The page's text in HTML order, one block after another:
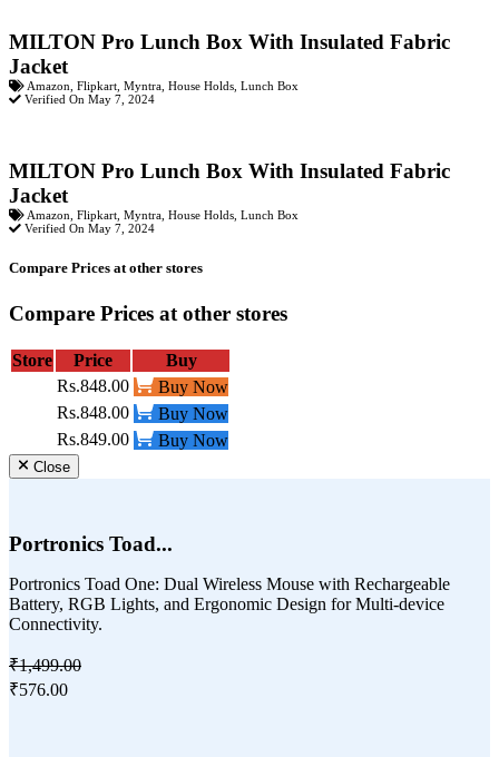
MILTON Pro Lunch Box With Insulated Fabric
Jacket
Amazon Flipkart Myntra House Holds Lunch Box
Verified On May 7, 2024
MILTON Pro Lunch Box With Insulated Fabric
Jacket
Amazon Flipkart Myntra House Holds Lunch Box
Verified On May 7, 2024
Compare Prices at other stores
Compare Prices at other stores
Store Price
Buy
Rs.848.00
Buy Now
Rs.848.00
Buy Now
Rs.849.00
Buy Now
Close
Portronics Toad...
Portronics Toad One: Dual Wireless Mouse with Rechargeable
Battery, RGB Lights, and Ergonomic Design for Multi-device
Connectivity.
₹1,499.00
₹576.00